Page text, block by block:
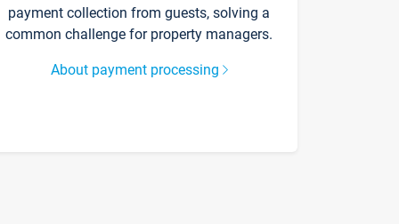
payment collection from guests, solving a
common challenge for property managers.
About payment processing